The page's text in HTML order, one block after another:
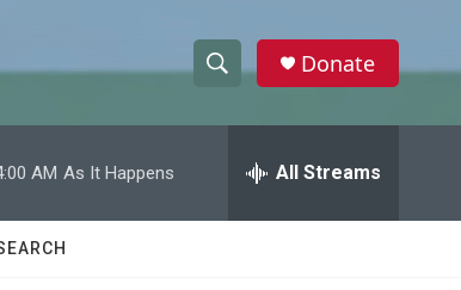
h
w
e
h
Donate
AM As It Happens All Streams